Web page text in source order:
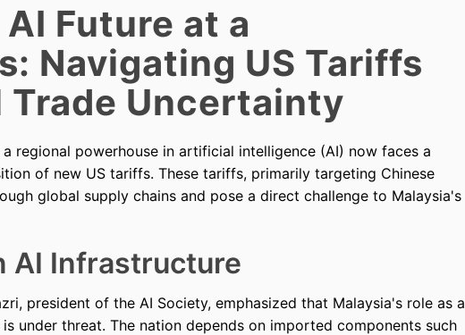
Future at a
Navigating US Tariffs
Trade Uncertainty
regional powerhouse in artificial intelligence (AI) now faces a
of new US tariffs. These tariffs, primarily targeting Chinese
global supply chains and pose a direct challenge to Malaysia's
AI Infrastructure
president of the AI Society, emphasized that Malaysia's role as a
under threat. The nation depends on imported components such